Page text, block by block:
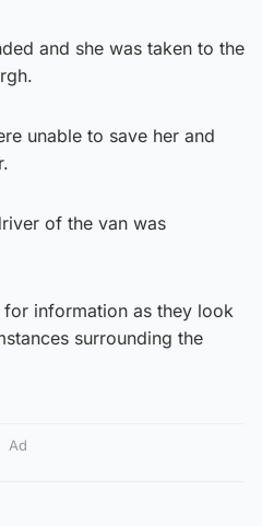
and she was taken to the
unable to save her and
of the van was
information as they look
surrounding the
Ad